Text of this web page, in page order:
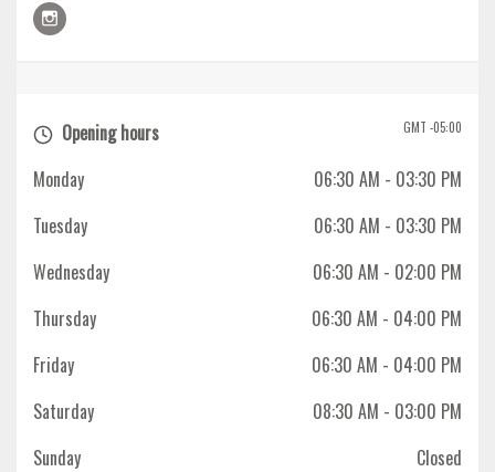
GMT -05:00
Opening hours
Monday
06:30 AM - 03:30 PM
Tuesday
06:30 AM - 03:30 PM
Wednesday
06:30 AM - 02:00 PM
Thursday
06:30 AM - 04:00 PM
Friday
06:30 AM - 04:00 PM
Saturday
08:30 AM - 03:00 PM
Sunday
Closed